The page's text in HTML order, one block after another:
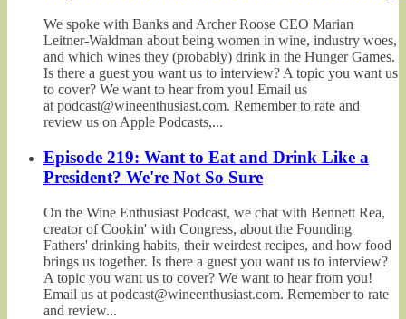
We spoke with Banks and Archer Roose CEO Marian
Leitner-Waldman about being women in wine, industry woes,
and which wines they (probably) drink in the Hunger Games.
Is there a guest you want us to interview? A topic you want us
to cover? We want to hear from you! Email us
at podcast@wineenthusiast.com. Remember to rate and
review us on Apple Podcasts,...
Episode 219: Want to Eat and Drink Like a
President? We're Not So Sure
On the Wine Enthusiast Podcast, we chat with Bennett Rea,
creator of Cookin' with Congress, about the Founding
Fathers' drinking habits, their weirdest recipes, and how food
brings us together. Is there a guest you want us to interview?
A topic you want us to cover? We want to hear from you!
Email us at podcast@wineenthusiast.com. Remember to rate
and review...